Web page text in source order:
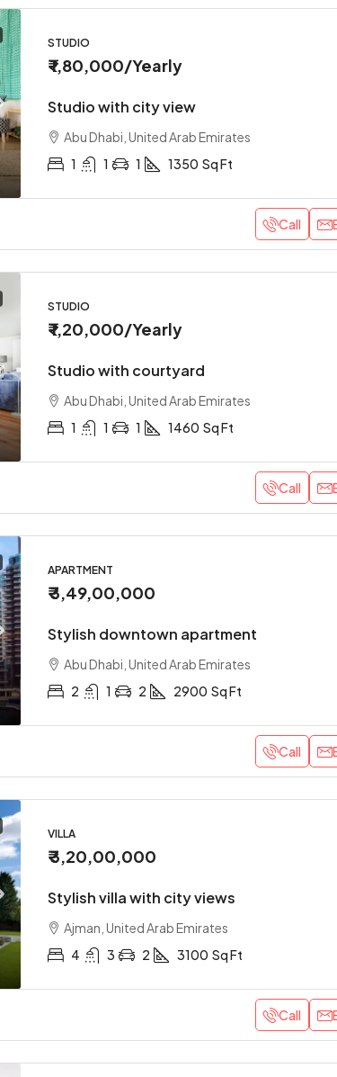
STUDIO
₹ 1,80,000/Yearly
Studio with city view
Abu Dhabi, United Arab Emirates
1
1 1 1350 Sq Ft
Call
STUDIO
₹ 1,20,000/Yearly
Studio with courtyard
Abu Dhabi, United Arab Emirates
1
1 1 1460 Sq Ft
Call
APARTMENT
₹ 3,49,00,000
Stylish downtown apartment
Abu Dhabi, United Arab Emirates
2
1 2 2900 Sq Ft
Call
VILLA
₹ 3,20,00,000
Stylish villa with city views
Ajman, United Arab Emirates
4
3 2 3100 Sq Ft
Call